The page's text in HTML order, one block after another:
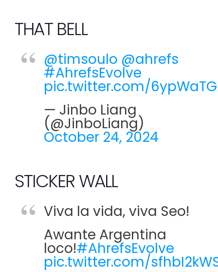
THAT BELL
@timsoulo @ahrefs
#AhrefsEvolve
pic.twitter.com/
— Jinbo Liang
(@JinboLiang)
October 24, 2024
STICKER WALL
Viva la vida, viva Seo!
Awante Argentina
loco!#AhrefsEvolve
pic.twitter.com/